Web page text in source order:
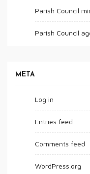
Parish Council
Parish Council
META
Log in
Entries feed
Comments feed
WordPress.org